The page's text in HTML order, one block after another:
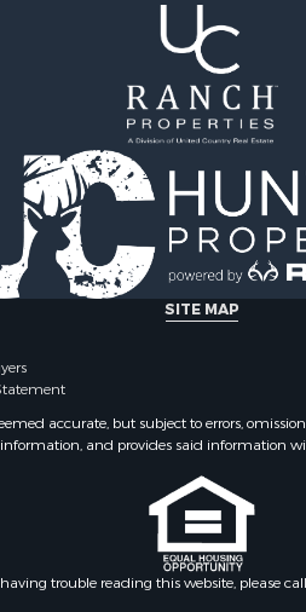
for Sale
Sale
SITE MAP
accurate, but subject to errors,
and provides said information
trouble reading this website, please